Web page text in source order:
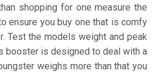
shopping for one measure the
ensure you buy one that is comfy
Test the models weight and peak
booster is designed to deal with a
weighs more than that you